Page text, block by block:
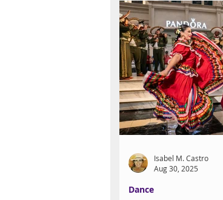
SPOKEN WORD/POETRY
STEAM Improv
Festivals
Dance
Isabel M. Castro
Aug 30, 2025